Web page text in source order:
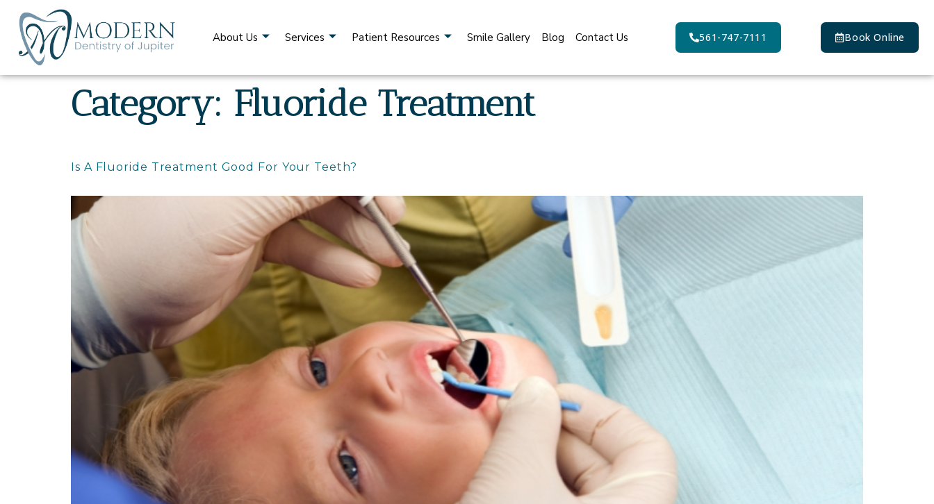
About Us Services Patient Resources Smile Gallery Blog Contact Us 561-747-7111 Book Online
Category: Fluoride Treatment
Is A Fluoride Treatment Good For Your Teeth?